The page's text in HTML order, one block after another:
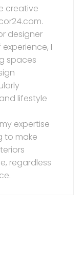
creative
designer
I
spaces
lifestyle
expertise
to make
regardless